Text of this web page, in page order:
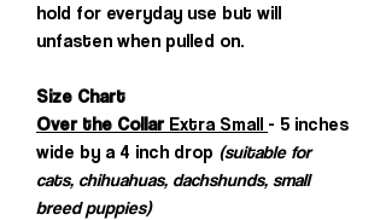
hold for everyday use but will
unfasten when pulled on.
Size Chart
Over the CollarExtra Small - 5 inches
wide by a 4 inch drop (suitable for
cats, chihuahuas, dachshunds, small
breed puppies)